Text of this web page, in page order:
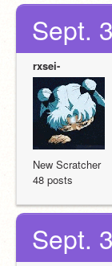
Sept.
rxsei-
New Scratcher
48 posts
Sept.